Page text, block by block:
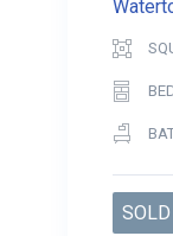
SOLD